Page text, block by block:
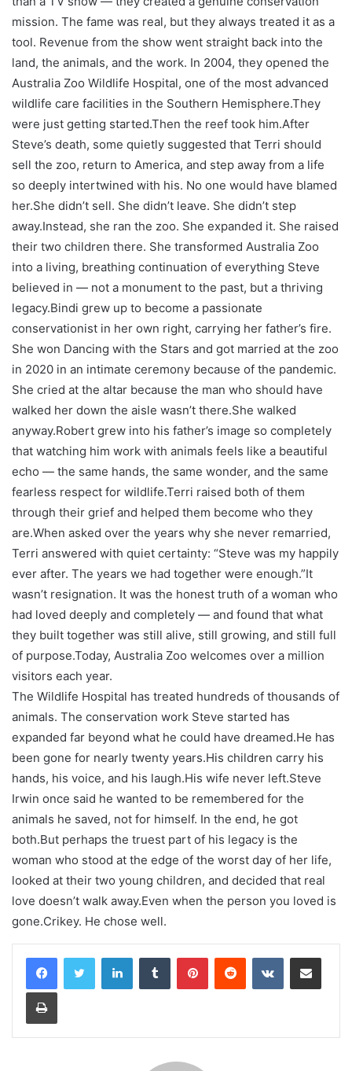
mission. The fame was real, but they always treated it as a
tool. Revenue from the show went straight back into the
land, the animals, and the work. In 2004, they opened the
Australia Zoo Wildlife Hospital, one of the most advanced
wildlife care facilities in the Southern Hemisphere.They
were just getting started.Then the reef took him.After
Steve’s death, some quietly suggested that Terri should
sell the zoo, return to America, and step away from a life
so deeply intertwined with his. No one would have blamed
her.She didn’t sell. She didn’t leave. She didn’t step
away.Instead, she ran the zoo. She expanded it. She raised
their two children there. She transformed Australia Zoo
into a living, breathing continuation of everything Steve
believed in — not a monument to the past, but a thriving
legacy.Bindi grew up to become a passionate
conservationist in her own right, carrying her father’s fire.
She won Dancing with the Stars and got married at the zoo
in 2020 in an intimate ceremony because of the pandemic.
She cried at the altar because the man who should have
walked her down the aisle wasn’t there.She walked
anyway.Robert grew into his father’s image so completely
that watching him work with animals feels like a beautiful
echo — the same hands, the same wonder, and the same
fearless respect for wildlife.Terri raised both of them
through their grief and helped them become who they
are.When asked over the years why she never remarried,
Terri answered with quiet certainty: “Steve was my happily
ever after. The years we had together were enough.”It
wasn’t resignation. It was the honest truth of a woman who
had loved deeply and completely — and found that what
they built together was still alive, still growing, and still full
of purpose.Today, Australia Zoo welcomes over a million
visitors each year.
The Wildlife Hospital has treated hundreds of thousands of
animals. The conservation work Steve started has
expanded far beyond what he could have dreamed.He has
been gone for nearly twenty years.His children carry his
hands, his voice, and his laugh.His wife never left.Steve
Irwin once said he wanted to be remembered for the
animals he saved, not for himself. In the end, he got
both.But perhaps the truest part of his legacy is the
woman who stood at the edge of the worst day of her life,
looked at their two young children, and decided that real
love doesn’t walk away.Even when the person you loved is
gone.Crikey. He chose well.
LinkedInTumblr PinterestReddit VKontakteShare via Email
Print